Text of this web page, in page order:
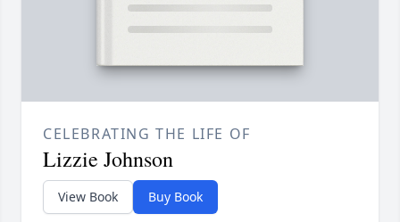
CELEBRATING THE LIFE OF
Lizzie Johnson
View Book Buy Book